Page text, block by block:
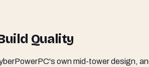
Quality
own mid-tower design,